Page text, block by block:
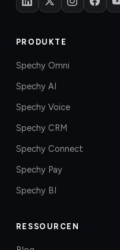
PRODUKTE
Spechy Omni
Spechy AI
Spechy Voice
Spechy CRM
Spechy Connect
Spechy Pay
Spechy BI
RESSOURCEN